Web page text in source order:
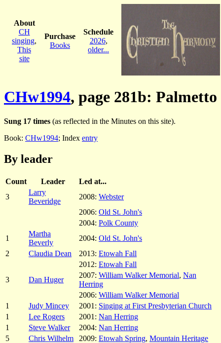
About
CH
singing,
This
site
Purchase
Books
Schedule
2026,
older...
CHw1994, page 281b: Palmetto
Sung 17 times (as reflected in the Minutes on this site).
Book: CHw1994; Index entry
By leader
Count Leader
Led at...
3
Larry
Beveridge
2008: Webster
2006: Old St. John's
2004: Polk County
1
Martha
Beverly
2004: Old St. John's
2
Claudia Dean 2013: Etowah Fall
2012: Etowah Fall
3
Dan Huger
2007: William Walker Memorial, Nan
Herring
2006: William Walker Memorial
1
Judy Mincey 2001: Singing at First Presbyterian Church
1
Lee Rogers 2001: Nan Herring
1
Steve Walker 2004: Nan Herring
5
Chris Wilhelm 2009: Etowah Spring, Mountain Heritage